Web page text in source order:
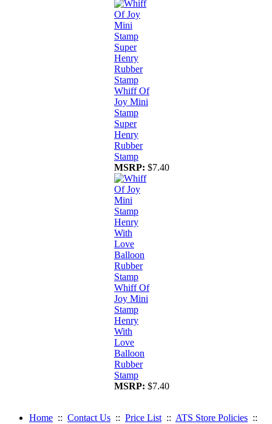
Whiff Of
Joy Mini
Stamp
Super
Henry
Rubber
Stamp
MSRP: $7.40
Whiff Of
Joy Mini
Stamp
Henry
With
Love
Balloon
Rubber
Stamp
MSRP: $7.40
Home :: Contact Us :: Price List :: ATS Store Policies ::